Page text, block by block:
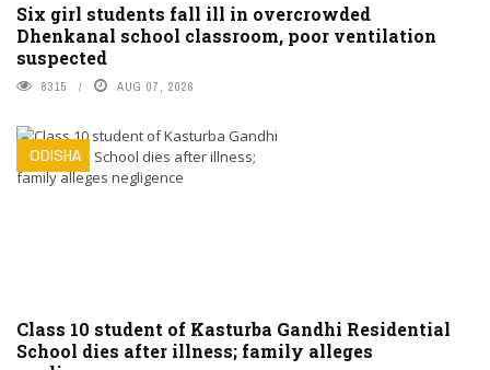
Six girl students fall ill in overcrowded
Dhenkanal school classroom, poor ventilation
suspected
8315 AUG 07, 2026
ODISHA
Class 10 student of Kasturba Gandhi Residential
School dies after illness; family alleges